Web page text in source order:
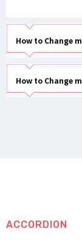
How to Change
How to Change
ACCORDION